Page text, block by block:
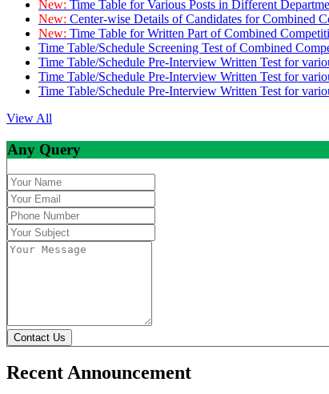
New: Time Table for Various Posts in Different
New: Center-wise Details of Candidates for Combined
New: Time Table for Written Part of Combined
Time Table/Schedule Screening Test of Combined
Time Table/Schedule Pre-Interview Written Test for
Time Table/Schedule Pre-Interview Written Test for
Time Table/Schedule Pre-Interview Written Test for
View All
Any Query
Contact Us
Recent Announcement